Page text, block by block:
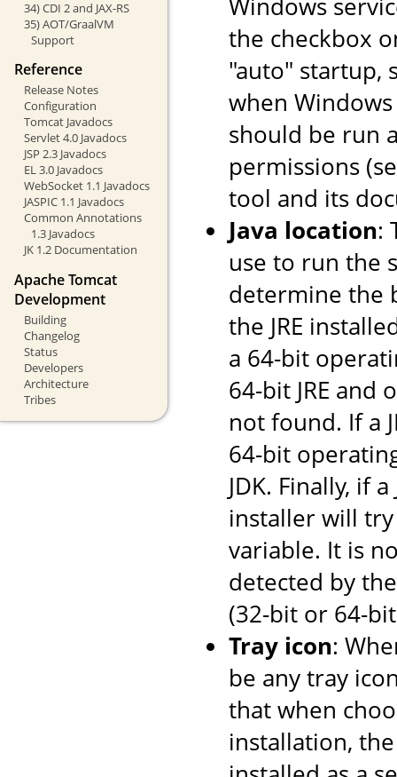
34) CDI 2 and JAX-RS
35) AOT/GraalVM
Support
Reference
Release Notes
Configuration
Tomcat Javadocs
Servlet 4.0 Javadocs
JSP 2.3 Javadocs
EL 3.0 Javadocs
WebSocket 1.1 Javadocs
JASPIC 1.1 Javadocs
Common Annotations
1.3 Javadocs
JK 1.2 Documentation
Apache Tomcat
Development
Building
Changelog
Status
Developers
Architecture
Tribes
the checkbox
"auto" startup,
when
should be run
permissions
tool and its
Java location:
use to run the
determine the
the JRE
a 64-bit
64-bit JRE and
not found. If a
64-bit
JDK. Finally, if
installer will
variable. It is
detected by
(32-bit or 64-
Tray icon:
be any tray
that when
installation,